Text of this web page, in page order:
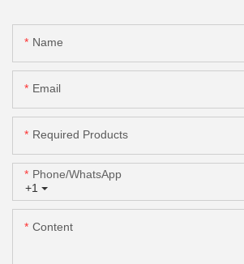
Name
Email
Required Products
+1
Phone/whatsApp
Content